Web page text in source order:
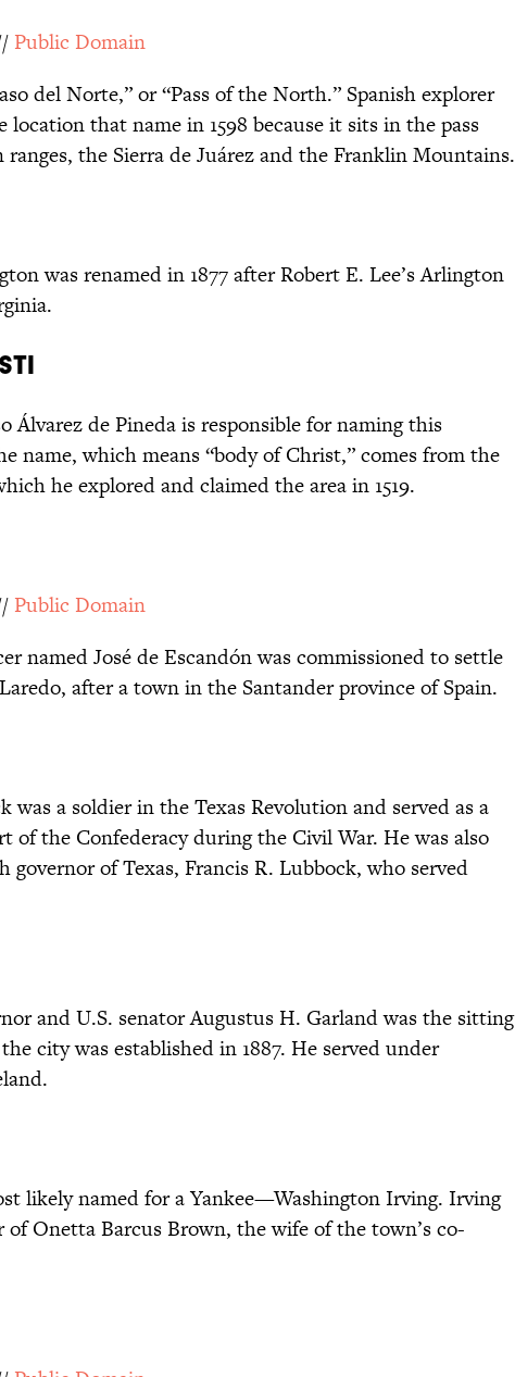
Public Domain
del Norte,” or “Pass of the North.” Spanish explorer
location that name in 1598 because it sits in the pass
the Sierra de Juárez and the Franklin Mountains.
was renamed in 1877 after Robert E. Lee’s Arlington
Álvarez de Pineda is responsible for naming this
name, which means “body of Christ,” comes from the
he explored and claimed the area in 1519.
Public Domain
named José de Escandón was commissioned to settle
after a town in the Santander province of Spain.
was a soldier in the Texas Revolution and served as a
of the Confederacy during the Civil War. He was also
of Texas, Francis R. Lubbock, who served
and U.S. senator Augustus H. Garland was the sitting
city was established in 1887. He served under
likely named for a Yankee—Washington Irving. Irving
Onetta Barcus Brown, the wife of the town’s co-